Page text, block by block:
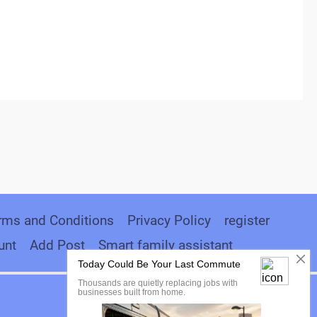
and Conditions Privacy Policy
register
Add Post Smart family assistant